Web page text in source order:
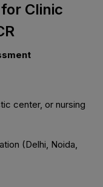
Clinic
center, or nursing
(Delhi, Noida,